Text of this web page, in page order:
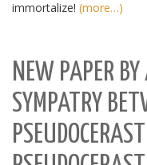
immortalize! (more…)
NEW PAPER
SYMPATRY